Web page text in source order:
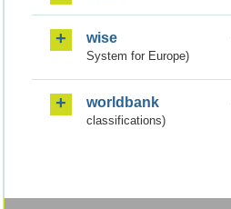
wise
System for Europe)
worldbank
classifications)